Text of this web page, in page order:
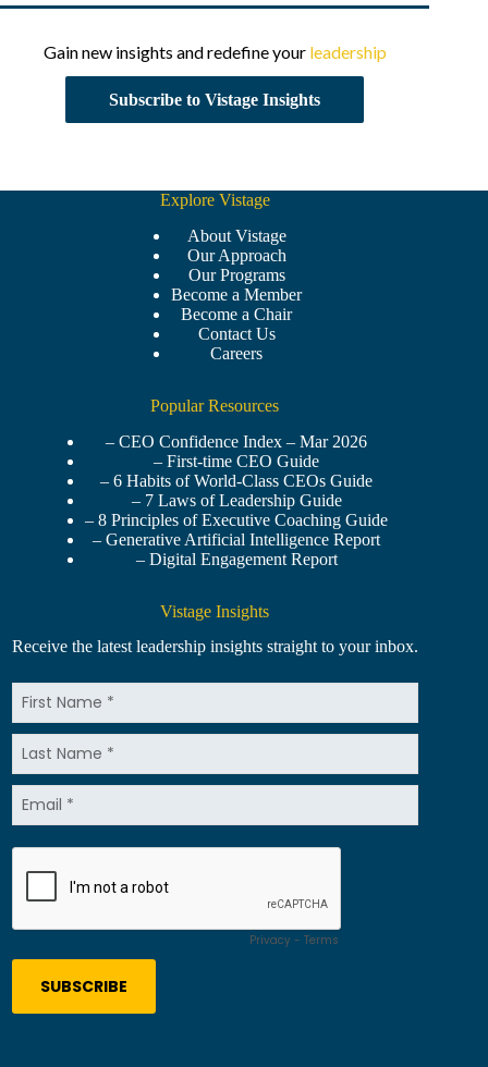
Gain new insights and redefine your leadership
Subscribe to Vistage Insights
Explore Vistage
About Vistage
Our Approach
Our Programs
Become a Member
Become a Chair
Contact Us
Careers
Popular Resources
– CEO Confidence Index – Mar 2026
– First-time CEO Guide
– 6 Habits of World-Class CEOs Guide
– 7 Laws of Leadership Guide
– 8 Principles of Executive Coaching Guide
– Generative Artificial Intelligence Report
– Digital Engagement Report
Vistage Insights
Receive the latest leadership insights straight to your inbox.